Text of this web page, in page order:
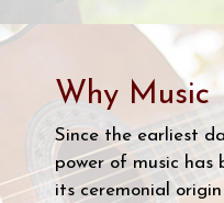
Why Music
Since the earliest
power of music has
its ceremonial